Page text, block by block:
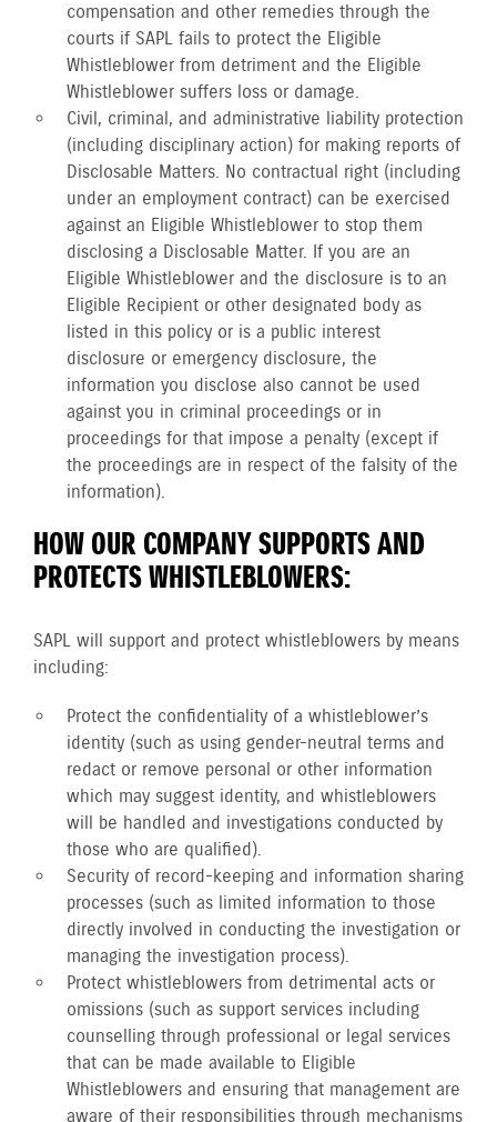
compensation and other remedies through the
courts if SAPL fails to protect the Eligible
Whistleblower from detriment and the Eligible
Whistleblower suffers loss or damage.
Civil, criminal, and administrative liability protection
(including disciplinary action) for making reports of
Disclosable Matters. No contractual right (including
under an employment contract) can be exercised
against an Eligible Whistleblower to stop them
disclosing a Disclosable Matter. If you are an
Eligible Whistleblower and the disclosure is to an
Eligible Recipient or other designated body as
listed in this policy or is a public interest
disclosure or emergency disclosure, the
information you disclose also cannot be used
against you in criminal proceedings or in
proceedings for that impose a penalty (except if
the proceedings are in respect of the falsity of the
information).
HOW OUR COMPANY SUPPORTS AND
PROTECTS WHISTLEBLOWERS:
SAPL will support and protect whistleblowers by means
including:
Protect the confidentiality of a whistleblower’s
identity (such as using gender-neutral terms and
redact or remove personal or other information
which may suggest identity, and whistleblowers
will be handled and investigations conducted by
those who are qualified).
Security of record-keeping and information sharing
processes (such as limited information to those
directly involved in conducting the investigation or
managing the investigation process).
Protect whistleblowers from detrimental acts or
omissions (such as support services including
counselling through professional or legal services
that can be made available to Eligible
Whistleblowers and ensuring that management are
aware of their responsibilities through mechanisms